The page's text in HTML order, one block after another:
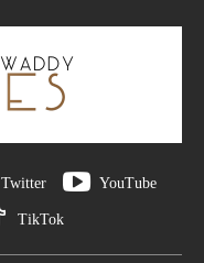
Twitter YouTube
TikTok